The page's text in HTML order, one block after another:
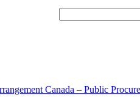
Canada – Public